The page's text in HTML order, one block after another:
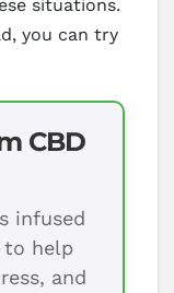
situations.
you can try
CBD
infused
to help
and